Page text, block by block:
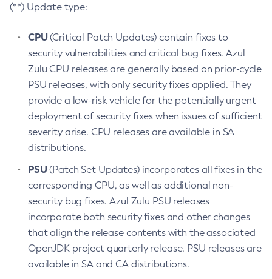
(**) Update type:
CPU(Critical Patch Updates) contain fixes to
security vulnerabilities and critical bug fixes. Azul
Zulu CPU releases are generally based on prior-cycle
PSU releases, with only security fixes applied. They
provide a low-risk vehicle for the potentially urgent
deployment of security fixes when issues of sufficient
severity arise. CPU releases are available in SA
distributions.
PSU(Patch Set Updates) incorporates all fixes in the
corresponding CPU, as well as additional non-
security bug fixes. Azul Zulu PSU releases
incorporate both security fixes and other changes
that align the release contents with the associated
OpenJDK project quarterly release. PSU releases are
available in SA and CA distributions.